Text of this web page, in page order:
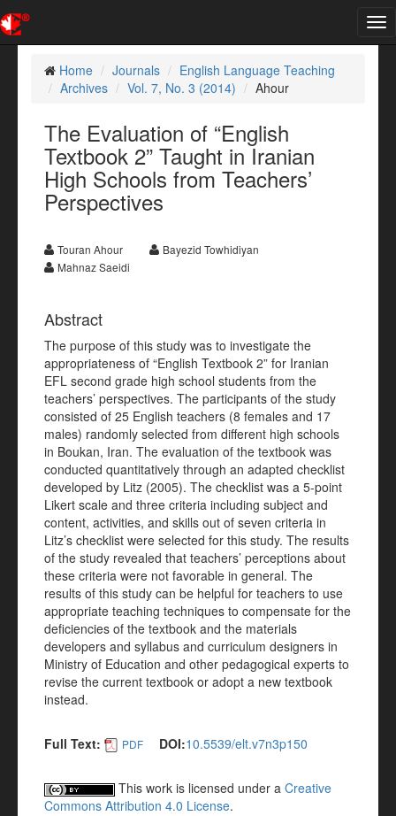
Home
Journals
English Language Teaching
Archives
Vol. 7, No. 3 (2014) Ahour
The Evaluation of “English
Textbook 2” Taught in Iranian
High Schools from Teachers’
Perspectives
Touran Ahour
Bayezid Towhidiyan
Mahnaz Saeidi
Abstract
The purpose of this study was to investigate the
appropriateness of “English Textbook 2” for Iranian
EFL second grade high school students from the
teachers’ perspectives. The participants of the study
consisted of 25 English teachers (8 females and 17
males) randomly selected from different high schools
in Boukan, Iran. The evaluation of the textbook was
conducted quantitatively through an adapted checklist
developed by Litz (2005). The checklist was a 5-point
Likert scale and three criteria including subject and
content, activities, and skills out of seven criteria in
Litz’s checklist were selected for this study. The results
of the study revealed that teachers’ perceptions about
these criteria were not favorable in general. The
results of this study can be helpful for teachers to use
appropriate teaching techniques to compensate for the
deficiencies of the textbook and the materials
developers and syllabus and curriculum designers in
Ministry of Education and other pedagogical experts to
revise the current textbook or adopt a new textbook
instead.
Full Text: PDF DOI:10.5539/elt.v7n3p150
This work is licensed under a Creative
Commons Attribution 4.0 License.